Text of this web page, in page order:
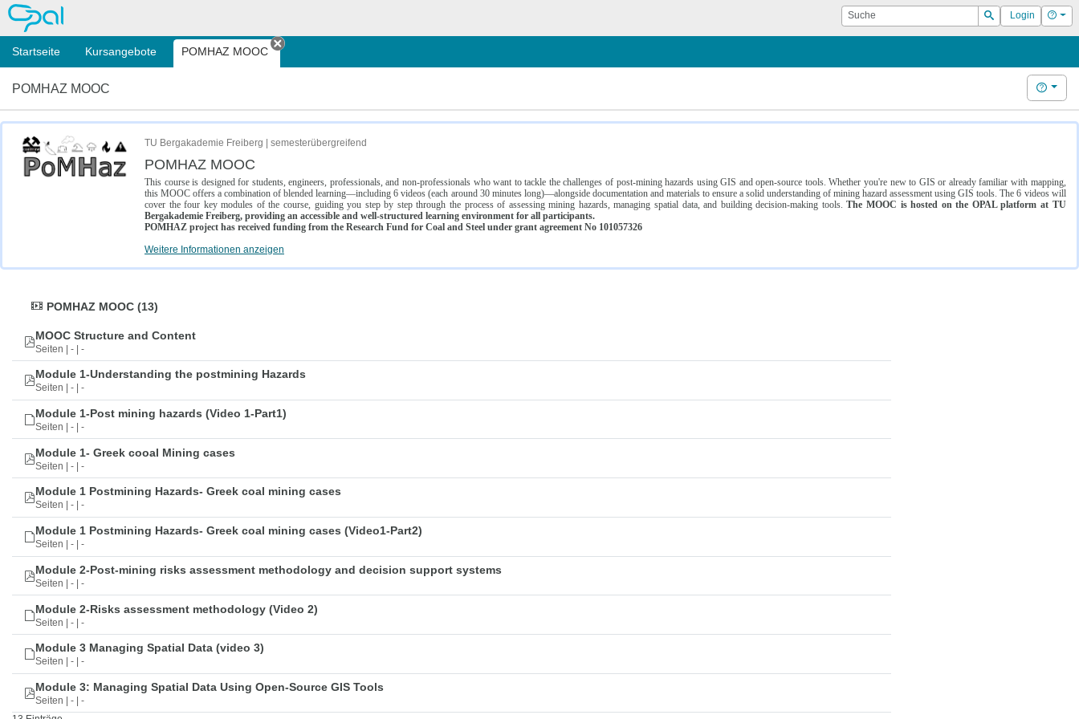
OPAL Suche
Suchen
Login Hilfe
Startseite Kursangebote POMHAZ MOOC
Tab schließen
POMHAZ MOOC Hilfe
TU Bergakademie Freiberg | semesterübergreifend
POMHAZ MOOC
This course is designed for students, engineers, professionals, and non-professionals who want to tackle the challenges of post-mining hazards using GIS and open-source tools. Whether you're new to GIS or already familiar with mapping,
this MOOC offers a combination of blended learning—including 6 videos (each around 30 minutes long)—alongside documentation and materials to ensure a solid understanding of mining hazard assessment using GIS tools. The 6 videos will
cover the four key modules of the course, guiding you step by step through the process of assessing mining hazards, managing spatial data, and building decision-making tools.The MOOC is hosted on the OPAL platform at TU
Bergakademie Freiberg, providing an accessible and well-structured learning environment for all participants.
POMHAZ project has received funding from the Research Fund for Coal and Steel under grant agreement No 101057326
Weitere Informationen anzeigen
POMHAZ MOOC (13)
MOOC Structure and Content
Seiten | - | -
Module 1-Understanding the postmining Hazards
Seiten | - | -
Module 1-Post mining hazards (Video 1-Part1)
Seiten | - | -
Module 1- Greek cooal Mining cases
Seiten | - | -
Module 1 Postmining Hazards- Greek coal mining cases
Seiten | - | -
Module 1 Postmining Hazards- Greek coal mining cases (Video1-Part2)
Seiten | - | -
Module 2-Post-mining risks assessment methodology and decision support systems
Seiten | - | -
Module 2-Risks assessment methodology (Video 2)
Seiten | - | -
Module 3 Managing Spatial Data (video 3)
Seiten | - | -
Module 3: Managing Spatial Data Using Open-Source GIS Tools
Seiten | - | -